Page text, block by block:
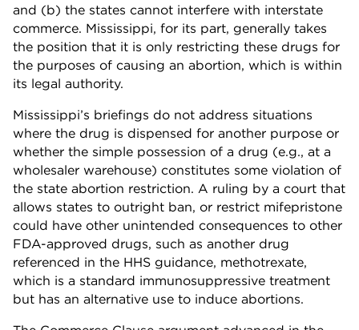
and (b) the states cannot interfere with interstate
commerce. Mississippi, for its part, generally takes
the position that it is only restricting these drugs for
the purposes of causing an abortion, which is within
its legal authority.
Mississippi’s briefings do not address situations
where the drug is dispensed for another purpose or
whether the simple possession of a drug (e.g., at a
wholesaler warehouse) constitutes some violation of
the state abortion restriction. A ruling by a court that
allows states to outright ban, or restrict mifepristone
could have other unintended consequences to other
FDA-approved drugs, such as another drug
referenced in the HHS guidance, methotrexate,
which is a standard immunosuppressive treatment
but has an alternative use to induce abortions.